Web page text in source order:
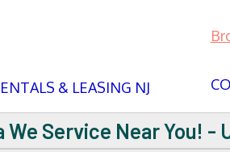
& LEASING NJ
We Service Near You! -